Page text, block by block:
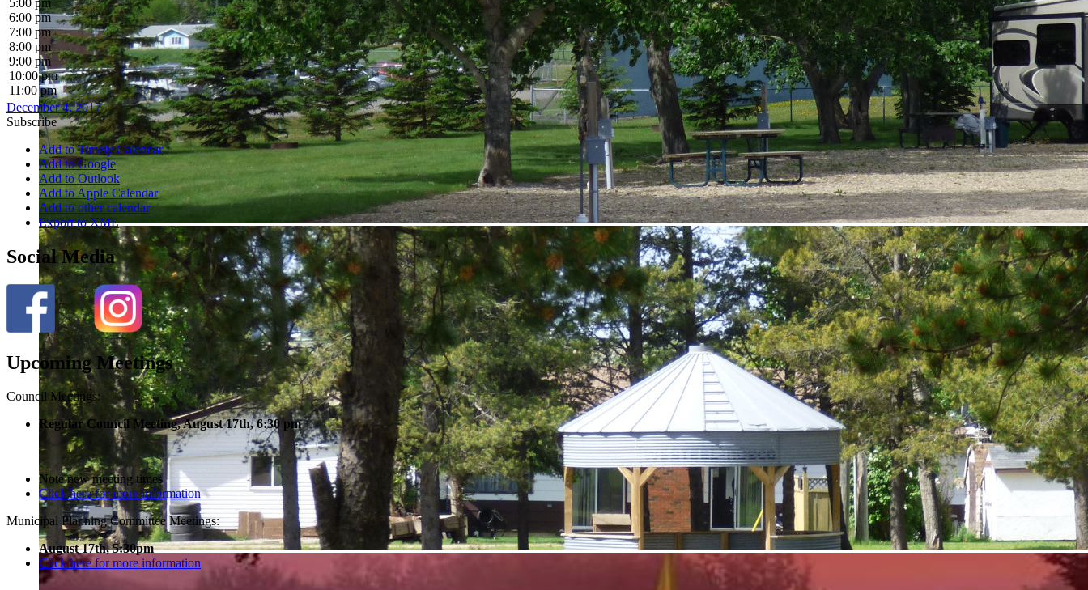
6:00 pm
7:00 pm
8:00 pm
9:00 pm
10:00 pm
11:00 pm
December 4, 2017
Subscribe
Add to Timely Calendar
Add to Google
Add to Outlook
Add to Apple Calendar
Add to other calendar
Export to XML
Social Media
Upcoming Meetings
Council Meetings:
Regular Council Meeting, August 17th, 6:30 pm
Note new meeting times
Click here for more information
Municipal Planning Committee Meetings:
August 17th, 5:30pm
Click here for more information